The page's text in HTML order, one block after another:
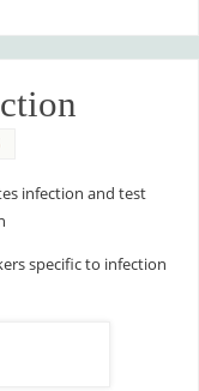
infection and test
specific to infection